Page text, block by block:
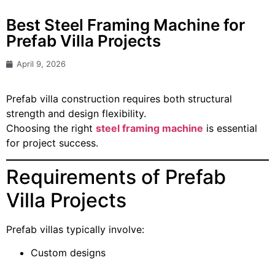
Best Steel Framing Machine for
Prefab Villa Projects
April 9, 2026
Prefab villa construction requires both structural
strength and design flexibility.
Choosing the right steel framing machine is essential
for project success.
Requirements of Prefab
Villa Projects
Prefab villas typically involve:
Custom designs